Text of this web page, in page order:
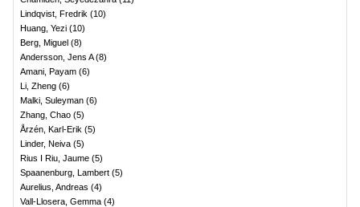
Lindqvist, Fredrik (10)
Huang, Yezi (10)
Berg, Miguel (8)
Andersson, Jens A(8)
Amani, Payam (6)
Li, Zheng (6)
Malki, Suleyman (6)
Zhang, Chao (5)
Årzén, Karl-Erik (5)
Linder, Neiva (5)
Rius I Riu, Jaume (5)
Spaanenburg, Lambert (5)
Aurelius, Andreas (4)
Vall-Llosera, Gemma (4)